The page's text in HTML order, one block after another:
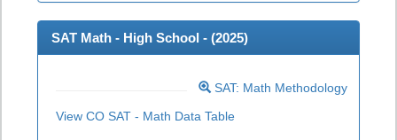
SAT Math - High School - (2025)
SAT: Math Methodology
View CO SAT - Math Data Table